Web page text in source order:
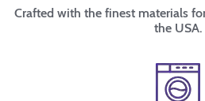
Crafted with the finest materials
the USA.